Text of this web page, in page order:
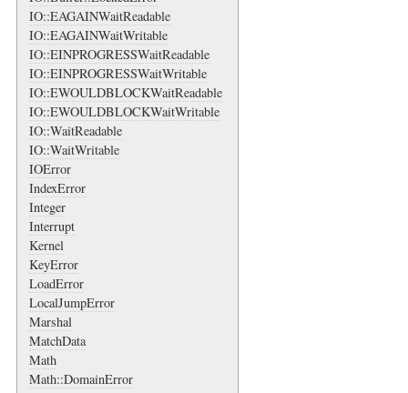
IO::EAGAINWaitReadable
IO::EAGAINWaitWritable
IO::EINPROGRESSWaitReadable
IO::EINPROGRESSWaitWritable
IO::EWOULDBLOCKWaitReadable
IO::EWOULDBLOCKWaitWritable
IO::WaitReadable
IO::WaitWritable
IOError
IndexError
Integer
Interrupt
Kernel
KeyError
LoadError
LocalJumpError
Marshal
MatchData
Math
Math::DomainError